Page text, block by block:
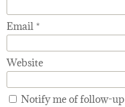
Email *
Website
Notify me of follow-